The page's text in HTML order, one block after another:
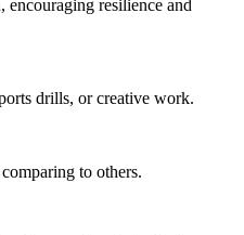
encouraging resilience and
drills, or creative work.
to others.